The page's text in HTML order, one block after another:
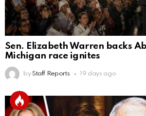
Sen. Elizabeth Warren backs
Michigan race ignites
by Staff Reports 19 days ago